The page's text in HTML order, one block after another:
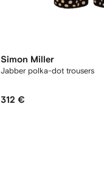
Simon Miller
Jabber polka-dot trousers
312 €